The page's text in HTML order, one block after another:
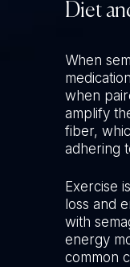
Diet
When
when
amplify
fiber,
adhering
Exercise
loss and
with
energy
common